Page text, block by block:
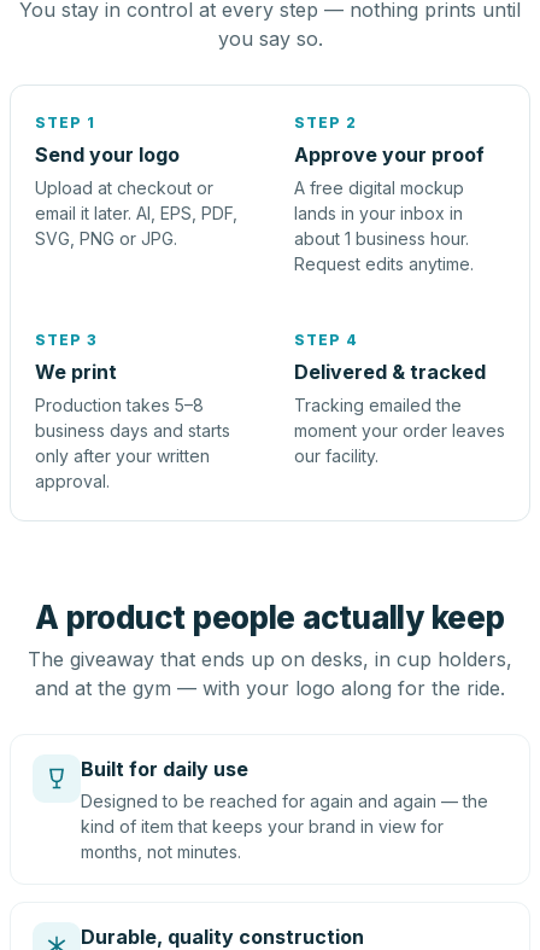
You stay in control at every step — nothing prints until
you say so.
STEP 1
Send your logo
Upload at checkout or
email it later. AI, EPS, PDF,
SVG, PNG or JPG.
STEP 2
Approve your proof
A free digital mockup
lands in your inbox in
about 1 business hour.
Request edits anytime.
STEP 3
We print
Production takes 5–8
business days and starts
only after your written
approval.
STEP 4
Delivered & tracked
Tracking emailed the
moment your order leaves
our facility.
A product people actually keep
The giveaway that ends up on desks, in cup holders,
and at the gym — with your logo along for the ride.
Built for daily use
Designed to be reached for again and again — the
kind of item that keeps your brand in view for
months, not minutes.
Durable, quality construction